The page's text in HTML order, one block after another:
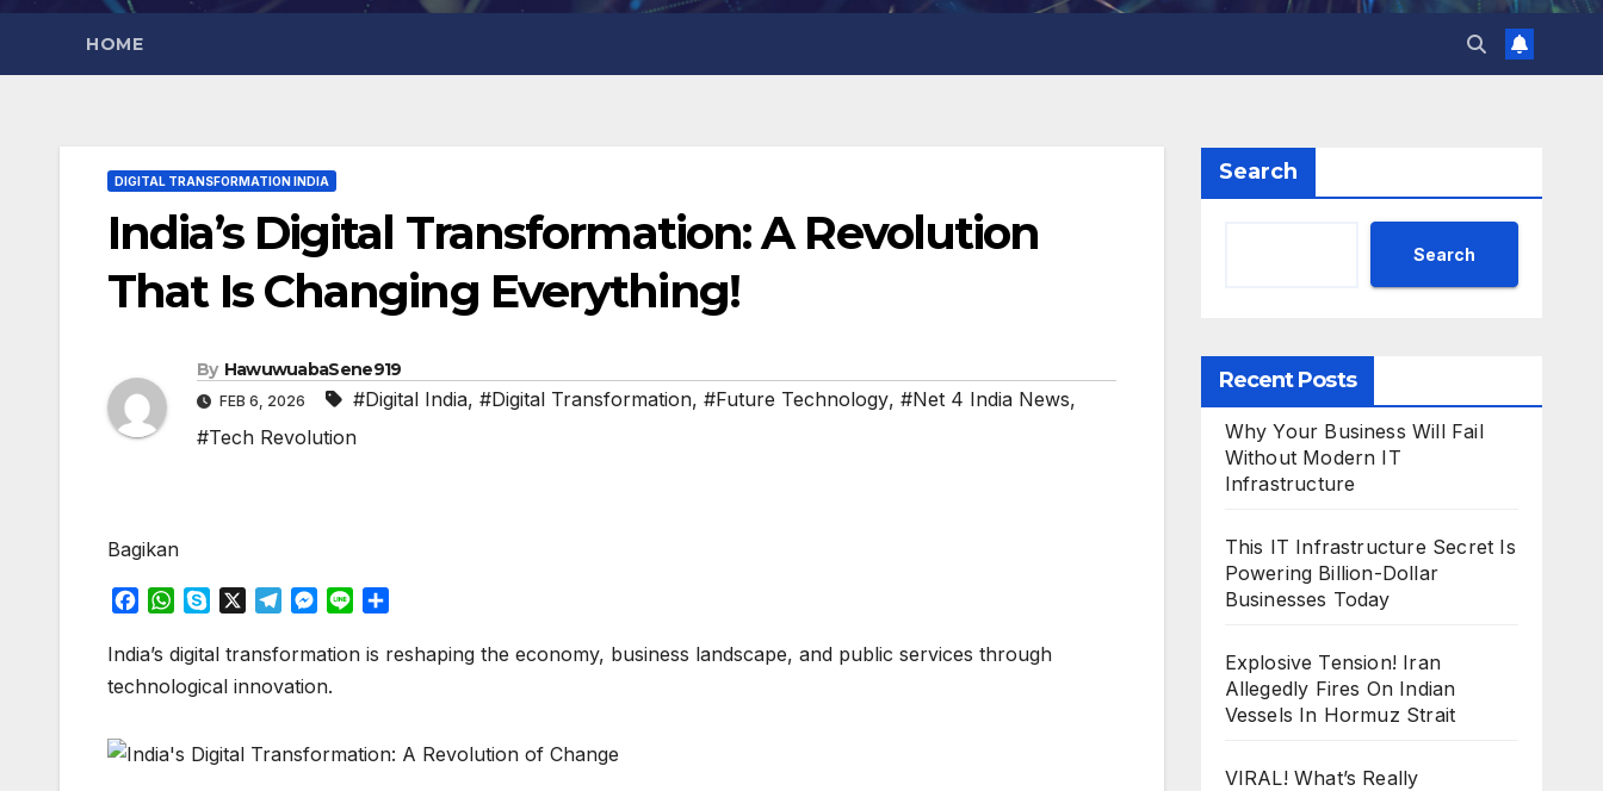
HOME
DIGITAL TRANSFORMATION INDIA
India’s Digital Transformation: A Revolution
That Is Changing Everything!
By HawuwuabaSene919
FEB 6, 2026 #Digital India, #Digital Transformation, #Future Technology, #Net 4 India News,
#Tech Revolution
Bagikan
c
e
o
W
a
t
p
y
p
l
e
a
M
s
s
g
n
a
India’s digital transformation is reshaping the economy, business landscape, and public services through
technological innovation.
Search
Search
Recent Posts
Why Your Business Will Fail
Without Modern IT
Infrastructure
This IT Infrastructure Secret Is
Powering Billion-Dollar
Businesses Today
Explosive Tension! Iran
Allegedly Fires On Indian
Vessels In Hormuz Strait
VIRAL! What’s Really